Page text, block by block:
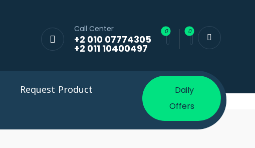
Call Center
+2 010 07774305
+2 011 10400497
Request Product
Daily
Offers